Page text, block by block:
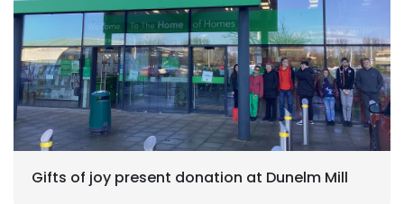
Gifts of joy present donation at Dunelm Mill